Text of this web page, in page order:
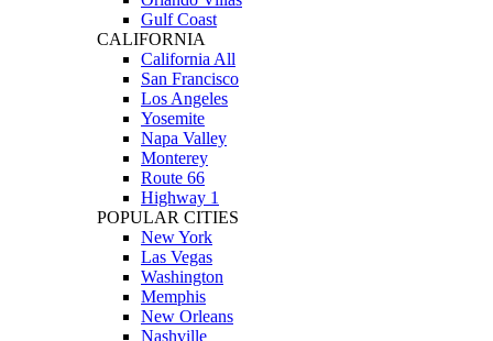
Gulf Coast
CALIFORNIA
California All
San Francisco
Los Angeles
Yosemite
Napa Valley
Monterey
Route 66
Highway 1
POPULAR CITIES
New York
Las Vegas
Washington
Memphis
New Orleans
Nashville